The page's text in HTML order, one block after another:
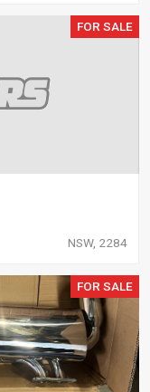
FOR SALE
NSW, 2284
FOR SALE